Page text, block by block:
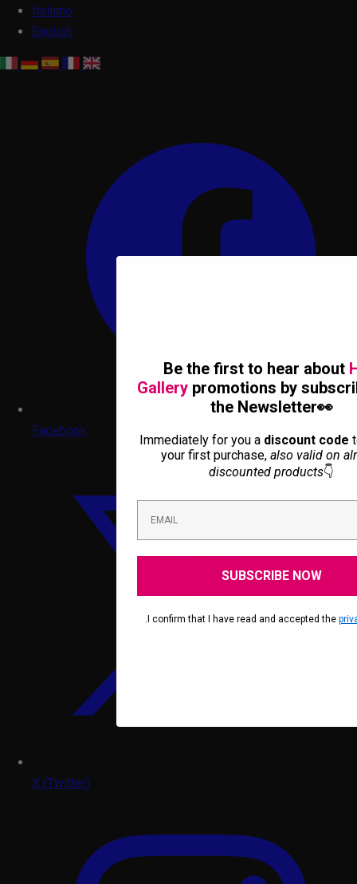
Italiano
English
Facebook
X (Twitter)
Be the first to hear about
Gallery promotions by
the Newsletter👀
Immediately for you adiscount code
your first purchase, also valid on
discounted products👇
SUBSCRIBE NOW
.I confirm that I have read and accepted the